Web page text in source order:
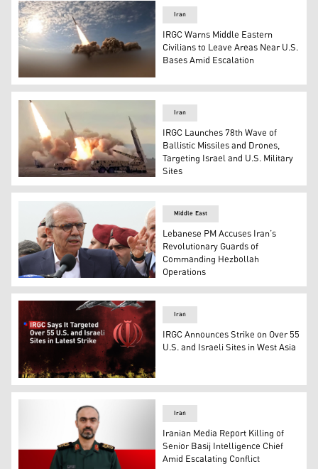
Screenshot from an IRIB video shows Iran’s “82nd
Iran
IRGC Warns Middle Eastern
Civilians to Leave Areas Near U.S.
Bases Amid Escalation
Iranian ballistic missiles. (Photo: Video screenshot
Iran
IRGC Launches 78th Wave of
Ballistic Missiles and Drones,
Targeting Israel and U.S. Military
Sites
Lebanese Prime Minister Nawaf Salam. (Photo: AFP)
Middle East
Lebanese PM Accuses Iran’s
Revolutionary Guards of
Commanding Hezbollah
Operations
Graphic shows symbols of the Iranian government
Iran
IRGC Announces Strike on Over 55
U.S. and Israeli Sites in West Asia
Iran
Iranian Media Report Killing of
Senior Basij Intelligence Chief
Amid Escalating Conflict